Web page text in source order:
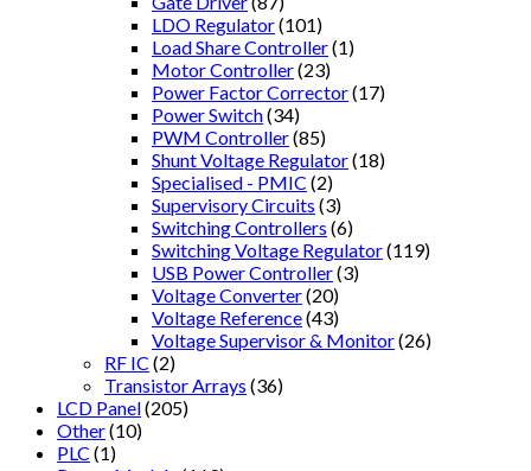
LDO Regulator(101)
Load Share Controller(1)
Motor Controller(23)
Power Factor Corrector(17)
Power Switch(34)
PWM Controller(85)
Shunt Voltage Regulator(18)
Specialised - PMIC (2)
Supervisory Circuits (3)
Switching Controllers (6)
Switching Voltage Regulator(119)
USB Power Controller(3)
Voltage Converter(20)
Voltage Reference(43)
Voltage Supervisor & Monitor(26)
RF IC (2)
Transistor Arrays (36)
LCD Panel(205)
Other(10)
PLC (1)